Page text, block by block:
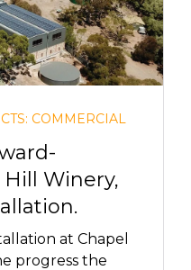
COMMERCIAL
Winery,
at Chapel
progress the